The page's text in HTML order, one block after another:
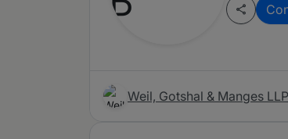
Weil, Gotshal & Manges LLP